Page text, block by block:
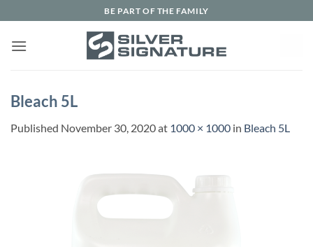
to
content
BE PART OF THE FAMILY
Bleach 5L
Published November 30, 2020at 1000 × 1000 in Bleach 5L